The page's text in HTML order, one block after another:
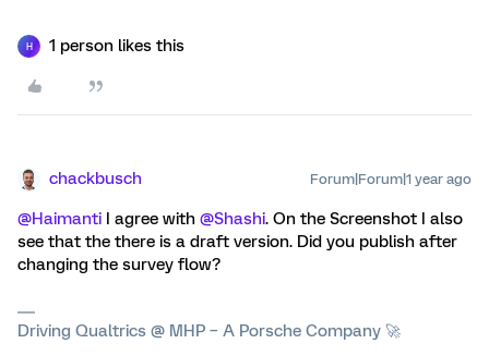
H 1 person likes this
chackbusch Forum|Forum|1 year ago
@Haimanti I agree with @Shashi. On the Screenshot I also
see that the there is a draft version. Did you publish after
changing the survey flow?
Driving Qualtrics @ MHP – A Porsche Company 🚀